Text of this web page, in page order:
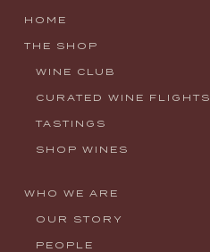
HOME
THE SHOP
WINE CLUB
CURATED WINE FLIGHTS
TASTINGS
SHOP WINES
WHO WE ARE
OUR STORY
PEOPLE